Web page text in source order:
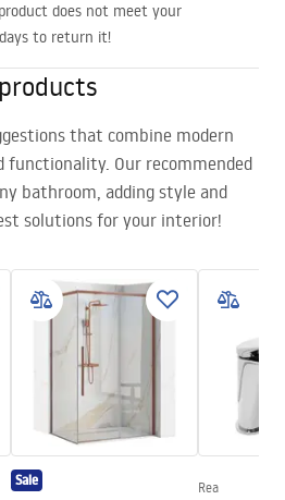
does not meet your
to return it!
that combine modern
functionality. Our recommended
bathroom, adding style and
solutions for your interior!
Sale Rea